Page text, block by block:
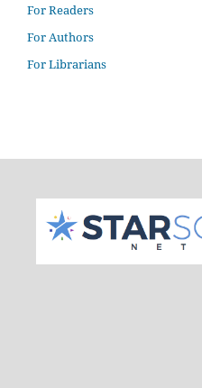
For Readers
For Authors
For Librarians